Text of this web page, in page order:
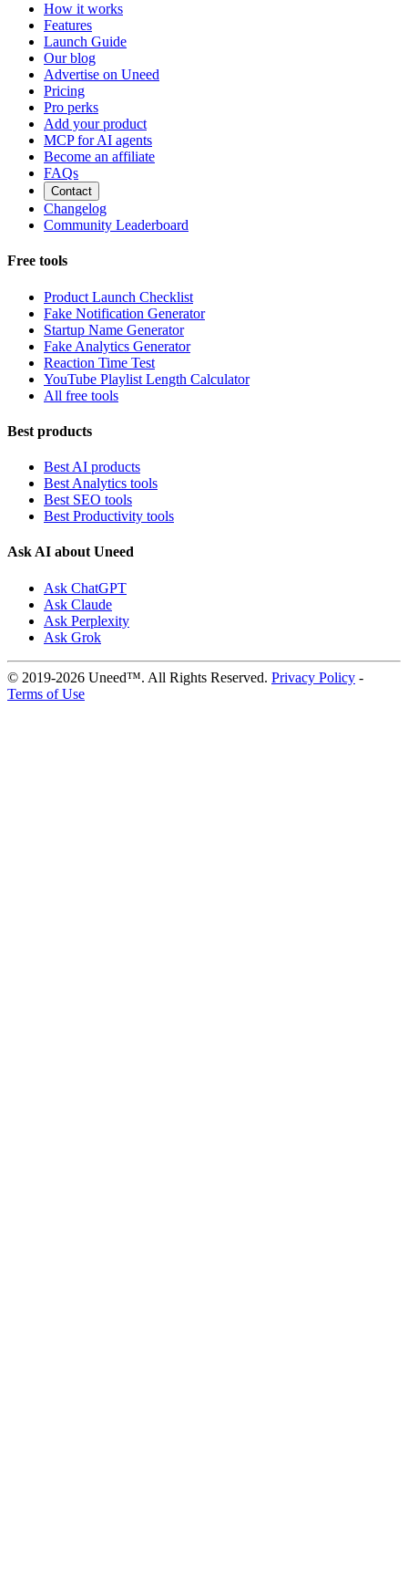
How it works
Features
Launch Guide
Our blog
Advertise on Uneed
Pricing
Pro perks
Add your product
MCP for AI agents
Become an affiliate
FAQs
Contact
Changelog
Community Leaderboard
Free tools
Product Launch Checklist
Fake Notification Generator
Startup Name Generator
Fake Analytics Generator
Reaction Time Test
YouTube Playlist Length Calculator
All free tools
Best products
Best AI products
Best Analytics tools
Best SEO tools
Best Productivity tools
Ask AI about Uneed
Ask ChatGPT
Ask Claude
Ask Perplexity
Ask Grok
© 2019-2026 Uneed™. All Rights Reserved. Privacy Policy -
Terms of Use